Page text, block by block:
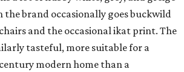
brand occasionally goes buckwild
and the occasional ikat print. The
tasteful, more suitable for a
modern home than a